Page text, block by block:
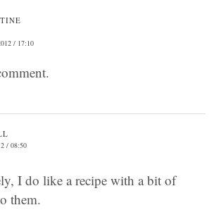
/ 17:10
/ 08:50
I do like a recipe with a bit of
them.